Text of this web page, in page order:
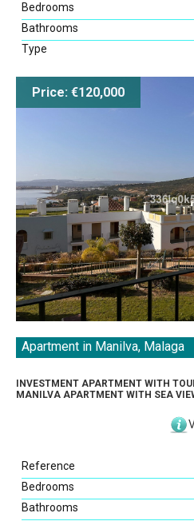
Garden
Bedrooms
Bathrooms
Type
Price: €120,000
Apartment in Manilva, Malaga
INVESTMENT APARTMENT WITH
MANILVA APARTMENT WITH SEA
Reference
Bedrooms
Bathrooms